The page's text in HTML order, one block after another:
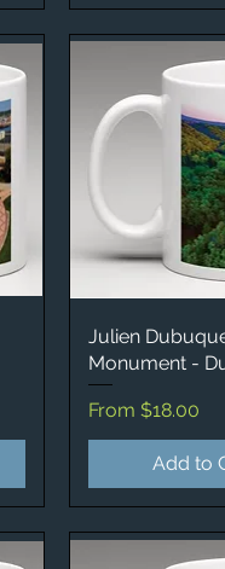
Quick
Julien
Monument -
From $18.00
Sale Price
Add to